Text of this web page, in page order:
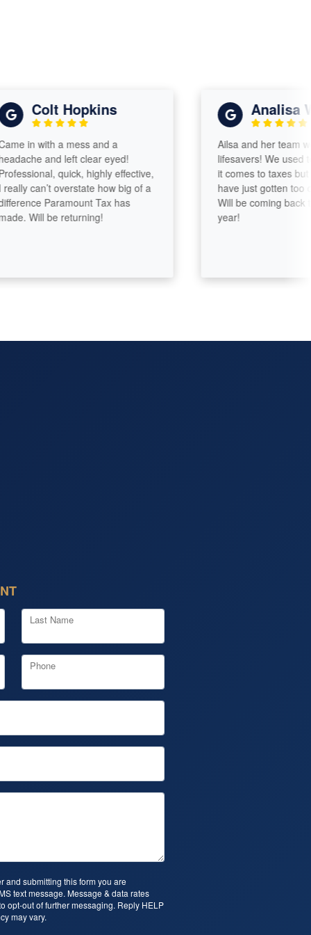
Colt Hopkins
in with a mess and a
and left clear eyed!
quick, highly effective,
can’t overstate how big of a
Paramount Tax has
Will be returning!
Analisa
Ailsa and her team were
lifesavers! We used to
it comes to taxes but our
have just gotten too
Will be coming back to
year!
Last Name
Phone
and submitting this form you are
text message. Message & data rates
opt-out of further messaging. Reply HELP
may vary.